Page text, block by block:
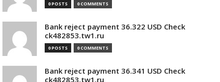
0 POSTS 0 COMMENTS
Bank reject payment 36.322 USD Check
ck482853.tw1.ru
0 POSTS 0 COMMENTS
Bank reject payment 36.341 USD Check
ck482853.tw1.ru